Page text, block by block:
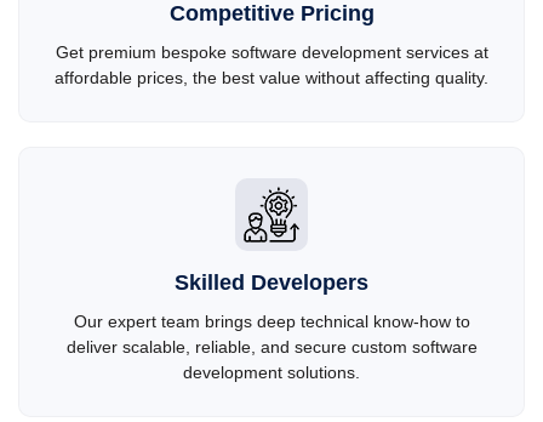
Competitive Pricing
Get premium bespoke software development services at
affordable prices, the best value without affecting quality.
Skilled Developers
Our expert team brings deep technical know-how to
deliver scalable, reliable, and secure custom software
development solutions.